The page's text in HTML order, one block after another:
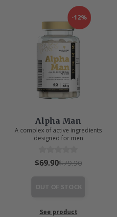
-12%
Alpha Man
A complex of active ingredients
designed for men
$69.90$79.90
See product